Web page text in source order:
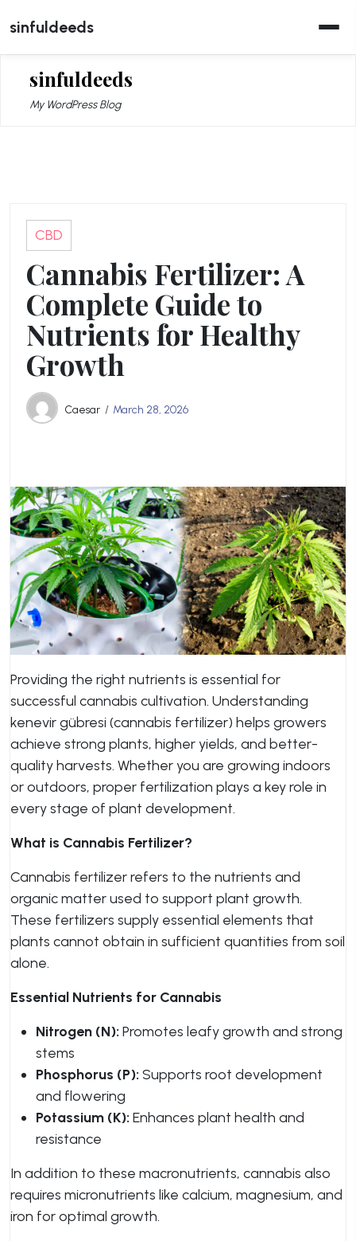
to
content
sinfuldeeds
sinfuldeeds
My WordPress Blog
CBD
Cannabis Fertilizer: A
Complete Guide to
Nutrients for Healthy
Growth
Caesar March 28, 2026
Providing the right nutrients is essential for
successful cannabis cultivation. Understanding
kenevir gübresi (cannabis fertilizer) helps growers
achieve strong plants, higher yields, and better-
quality harvests. Whether you are growing indoors
or outdoors, proper fertilization plays a key role in
every stage of plant development.
What is Cannabis Fertilizer?
Cannabis fertilizer refers to the nutrients and
organic matter used to support plant growth.
These fertilizers supply essential elements that
plants cannot obtain in sufficient quantities from soil
alone.
Essential Nutrients for Cannabis
Nitrogen (N): Promotes leafy growth and strong
stems
Phosphorus (P): Supports root development
and flowering
Potassium (K): Enhances plant health and
resistance
In addition to these macronutrients, cannabis also
requires micronutrients like calcium, magnesium, and
iron for optimal growth.